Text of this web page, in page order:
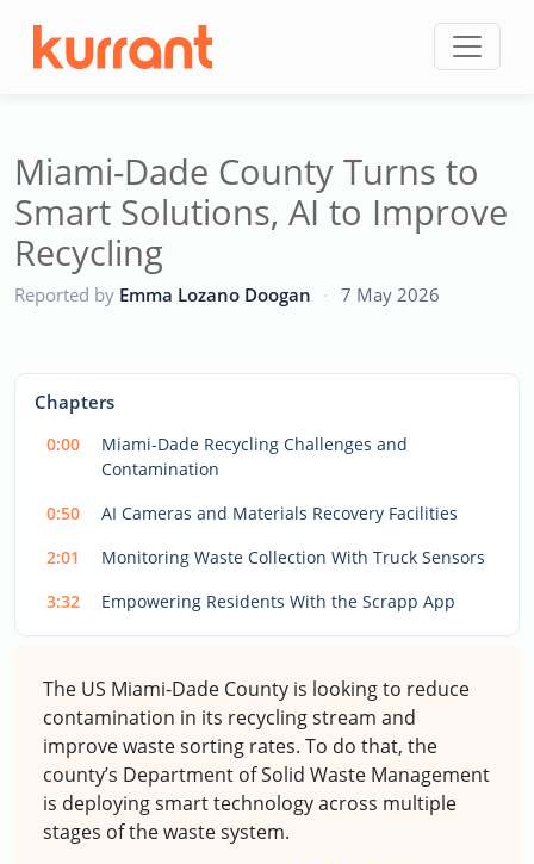
Miami-Dade County Turns to
Smart Solutions, AI to Improve
Recycling
Reported by Emma Lozano Doogan · 7 May 2026
window.
The media could not be loaded, either because the server
or network failed or because the format is not supported.
Chapters
0:00
Miami-Dade Recycling Challenges and
Contamination
0:50
AI Cameras and Materials Recovery Facilities
2:01
Monitoring Waste Collection With Truck Sensors
3:32
Empowering Residents With the Scrapp App
The US Miami-Dade County is looking to reduce
contamination in its recycling stream and
improve waste sorting rates. To do that, the
county’s Department of Solid Waste Management
is deploying smart technology across multiple
stages of the waste system.